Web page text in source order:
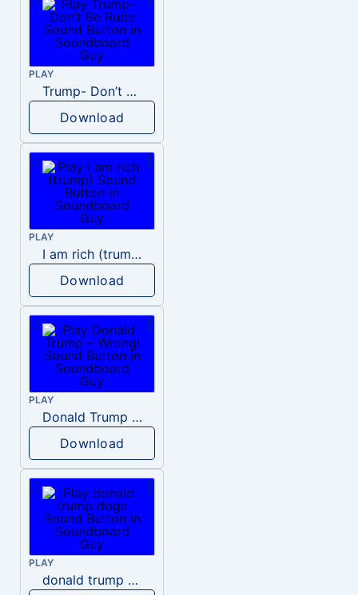
PLAY
Trump- Don’t Be Rude
Download
PLAY
I am rich (trump)
Download
PLAY
Donald Trump – Wrong!
Download
PLAY
donald trump dogs